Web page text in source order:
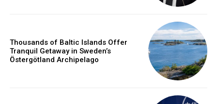
Thousands of Baltic Islands Offer
Tranquil Getaway in Sweden’s
Östergötland Archipelago